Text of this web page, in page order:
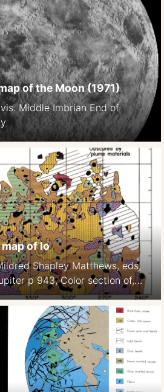
was distributed with
of National Geographic
to a popular article by
[…]
of the Moon (1971)
Middle Imbrian End of
of Io
Shapley Matthews, eds,
p 943, Color section of,